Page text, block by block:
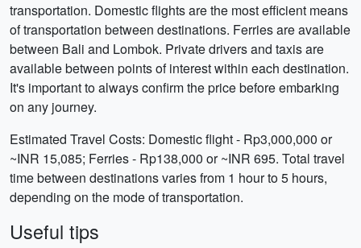
transportation. Domestic flights are the most efficient means
of transportation between destinations. Ferries are available
between Bali and Lombok. Private drivers and taxis are
available between points of interest within each destination.
It's important to always confirm the price before embarking
on any journey.
Estimated Travel Costs: Domestic flight - Rp3,000,000 or
~INR 15,085; Ferries - Rp138,000 or ~INR 695. Total travel
time between destinations varies from 1 hour to 5 hours,
depending on the mode of transportation.
Useful tips